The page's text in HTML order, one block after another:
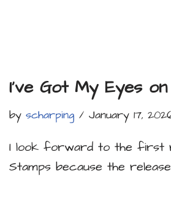
I’ve Got My Eyes
by scharping January 17,
I look forward to the first
Stamps because the